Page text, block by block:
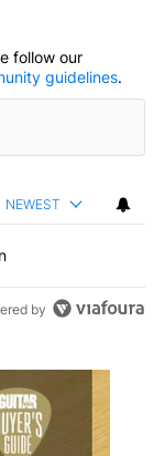
TO BE NOTIFIED
follow our
guidelines.
NEWEST
by